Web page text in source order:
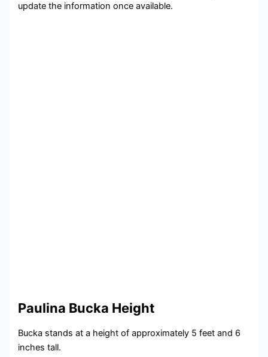
update the information once available.
Paulina Bucka Height
Bucka stands at a height of approximately 5 feet and 6
inches tall.